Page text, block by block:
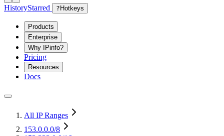
HistoryStarred ? Hotkeys
Products
Enterprise
Why IPinfo?
Pricing
Resources
Docs
All IP Ranges
153.0.0.0/8